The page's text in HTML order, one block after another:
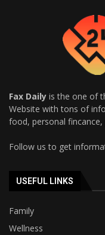
Fax Daily is the one of
Website with tons of
food, personal
Follow us to get
USEFUL LINKS
Family
Wellness